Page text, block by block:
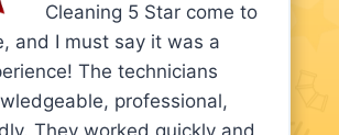
Cleaning 5 Star come to
and I must say it was a
The technicians
professional,